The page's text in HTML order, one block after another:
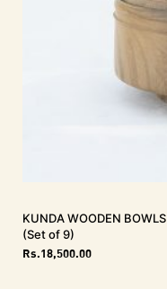
KUNDA Wooden Bowls
(Set of 9)
Rs.18,500.00